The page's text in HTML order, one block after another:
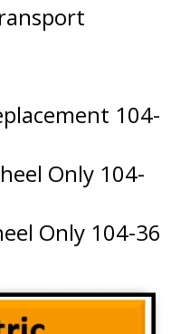
104-
Only 104-
Only 104-36